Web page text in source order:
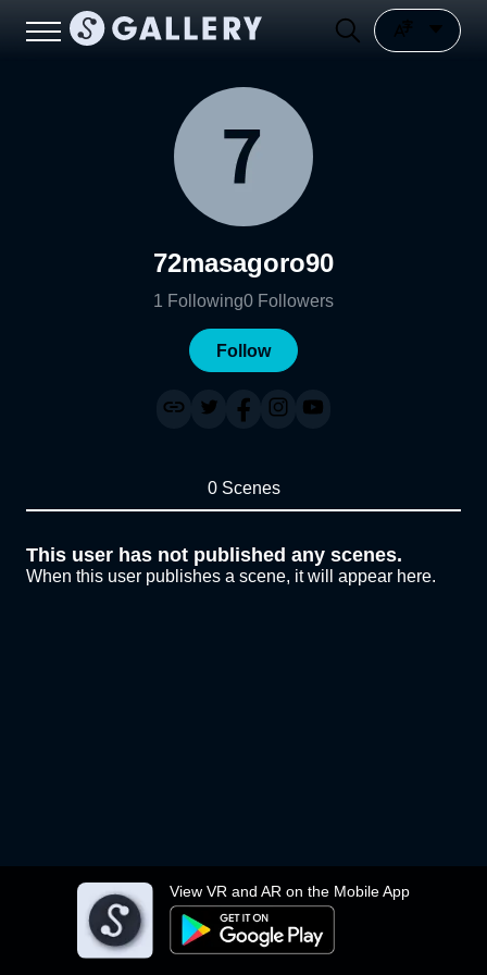
View VR and AR on the Mobile App
72masagoro90
1 Following0 Followers
Follow
0 Scenes
This user has not published any scenes.
When this user publishes a scene, it will appear here.